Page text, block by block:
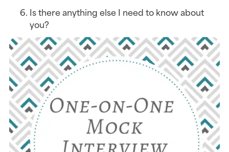
Is there anything else I need to know about
you?